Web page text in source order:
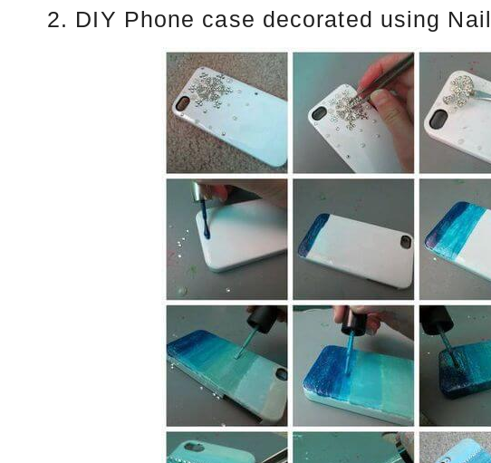
2. DIY Phone case decorated using